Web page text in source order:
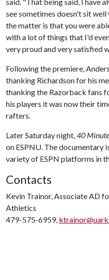
see sometimes doesn't sit
the matter is that you were
with a lot of things that I'd
very proud and very satisfied
Following the premiere,
thanking Richardson for his
thanking the Razorback fans
his players it was now their
rafters.
Later Saturday night,40
on ESPNU. The documentary
variety of ESPN platforms in
Contacts
Kevin Trainor, Associate AD
Athletics
479-575-6959,